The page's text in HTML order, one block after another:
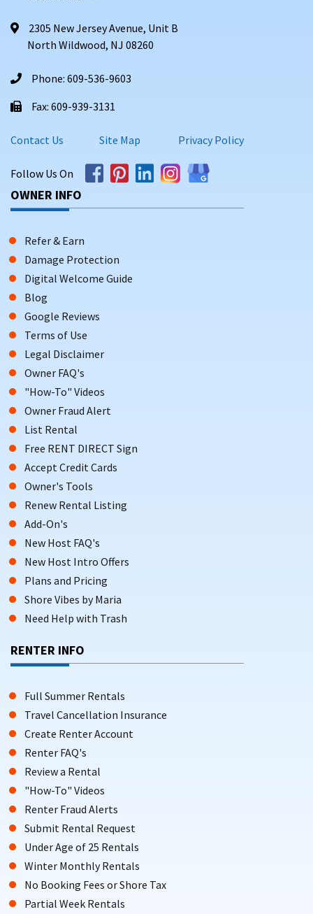
2305 New Jersey Avenue, Unit B
North Wildwood, NJ 08260
Phone: 609-536-9603
Fax: 609-939-3131
Contact Us Site Map Privacy Policy
Follow Us On
OWNER INFO
Refer & Earn
Damage Protection
Digital Welcome Guide
Blog
Google Reviews
Terms of Use
Legal Disclaimer
Owner FAQ's
"How-To" Videos
Owner Fraud Alert
List Rental
Free RENT DIRECT Sign
Accept Credit Cards
Owner's Tools
Renew Rental Listing
Add-On's
New Host FAQ's
New Host Intro Offers
Plans and Pricing
Shore Vibes by Maria
Need Help with Trash
RENTER INFO
Full Summer Rentals
Travel Cancellation Insurance
Create Renter Account
Renter FAQ's
Review a Rental
"How-To" Videos
Renter Fraud Alerts
Submit Rental Request
Under Age of 25 Rentals
Winter Monthly Rentals
No Booking Fees or Shore Tax
Partial Week Rentals